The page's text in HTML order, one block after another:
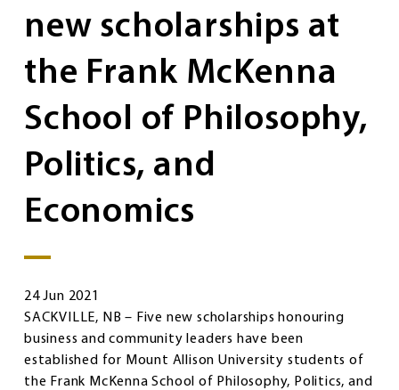
new scholarships at
the Frank McKenna
School of Philosophy,
Politics, and
Economics
24 Jun 2021
SACKVILLE, NB – Five new scholarships honouring
business and community leaders have been
established for Mount Allison University students of
the Frank McKenna School of Philosophy, Politics, and